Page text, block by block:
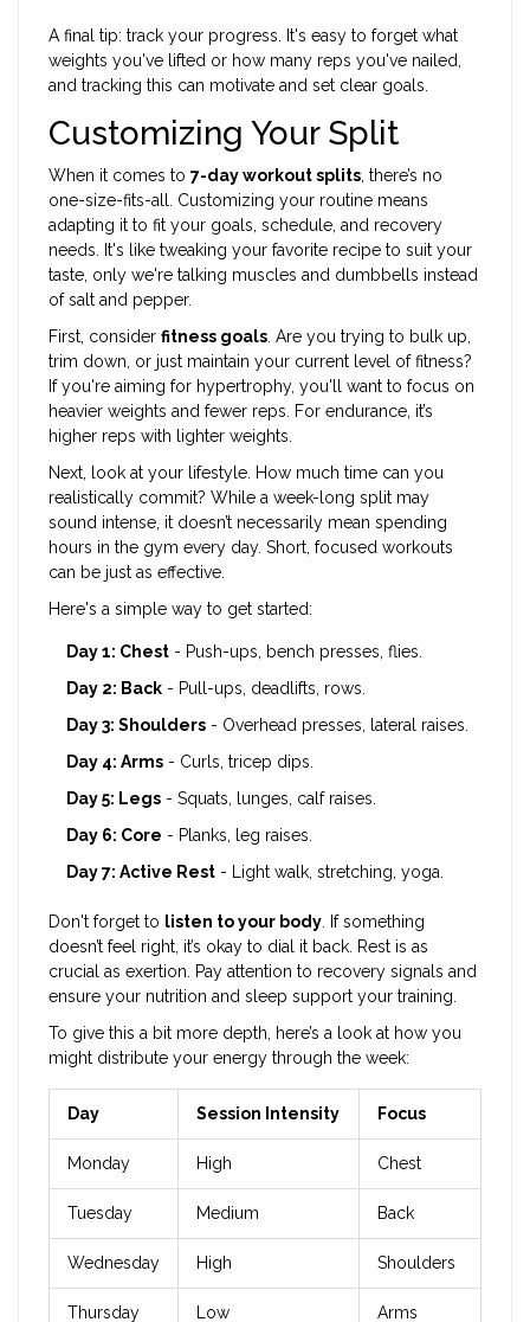
A final tip: track your progress. It's easy to forget what
weights you've lifted or how many reps you've nailed,
and tracking this can motivate and set clear goals.
Customizing Your Split
When it comes to 7-day workout splits , there’s no
one-size-fits-all. Customizing your routine means
adapting it to fit your goals, schedule, and recovery
needs. It's like tweaking your favorite recipe to suit your
taste, only we're talking muscles and dumbbells instead
of salt and pepper.
First, consider fitness goals . Are you trying to bulk up,
trim down, or just maintain your current level of fitness?
If you're aiming for hypertrophy, you'll want to focus on
heavier weights and fewer reps. For endurance, it’s
higher reps with lighter weights.
Next, look at your lifestyle. How much time can you
realistically commit? While a week-long split may
sound intense, it doesn’t necessarily mean spending
hours in the gym every day. Short, focused workouts
can be just as effective.
Here's a simple way to get started:
Day 1: Chest - Push-ups, bench presses, flies.
Day 2: Back - Pull-ups, deadlifts, rows.
Day 3: Shoulders - Overhead presses, lateral raises.
Day 4: Arms - Curls, tricep dips.
Day 5: Legs - Squats, lunges, calf raises.
Day 6: Core - Planks, leg raises.
Day 7: Active Rest - Light walk, stretching, yoga.
Don't forget to listen to your body . If something
doesn’t feel right, it’s okay to dial it back. Rest is as
crucial as exertion. Pay attention to recovery signals and
ensure your nutrition and sleep support your training.
To give this a bit more depth, here’s a look at how you
might distribute your energy through the week:
Day Session Intensity Focus
Monday High Chest
Tuesday Medium Back
Wednesday High Shoulders
Thursday Low Arms